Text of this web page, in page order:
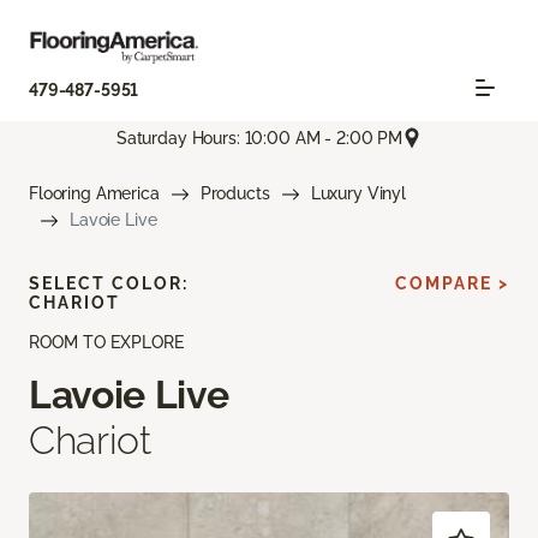
479-487-5951
Saturday Hours: 10:00 AM - 2:00 PM
Flooring America Products
Luxury Vinyl
Lavoie Live
ROOM TO EXPLORE
Lavoie Live
Chariot
SELECT COLOR:
CHARIOT
COMPARE >